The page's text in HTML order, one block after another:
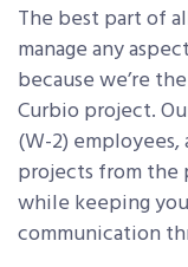
The best part of
manage any
because we’re
Curbio project.
(W-2)
projects from
while keeping
communication